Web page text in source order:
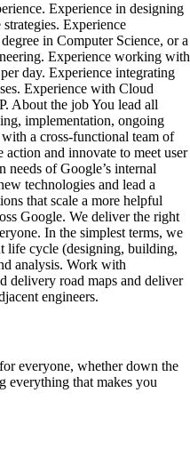
Experience in designing
Experience
in Computer Science, or a
Experience working with
day. Experience integrating
Experience with Cloud
About the job You lead all
implementation, ongoing
a cross-functional team of
and innovate to meet user
of Google’s internal
technologies and lead a
that scale a more helpful
Google. We deliver the right
In the simplest terms, we
life cycle (designing, building,
analysis. Work with
delivery road maps and deliver
engineers.
everyone, whether down the
everything that makes you